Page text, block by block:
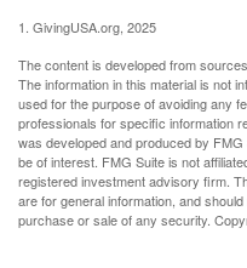
1. GivingUSA.org, 2025
The content is developed from
The information in this material is not
used for the purpose of avoiding any
professionals for specific information
was developed and produced by
be of interest. FMG Suite is not
registered investment advisory firm.
are for general information, and
purchase or sale of any security.